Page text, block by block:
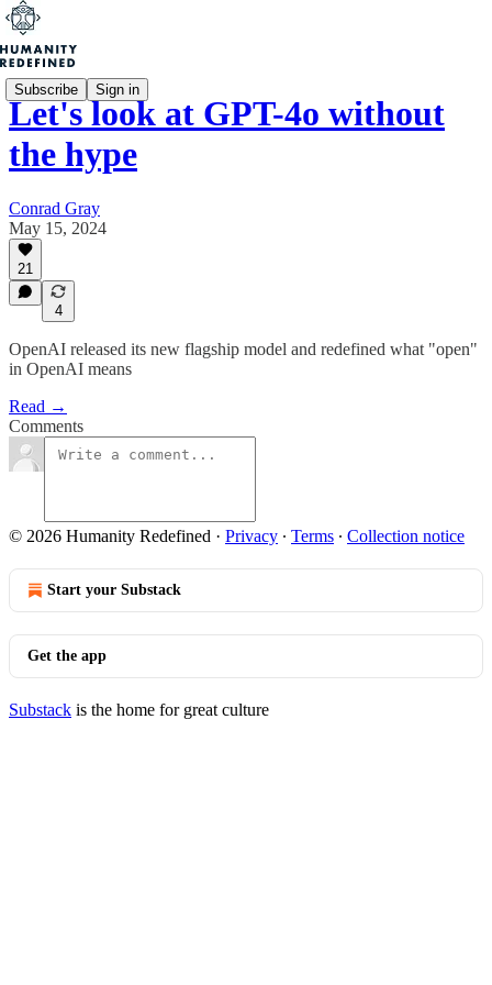
Subscribe Sign in
Let's look at GPT-4o without
the hype
Conrad Gray
May 15, 2024
21
4
OpenAI released its new flagship model and redefined what "open"
in OpenAI means
Read →
Comments
© 2026 Humanity Redefined · Privacy ∙ Terms ∙ Collection notice
Start your Substack
Get the app
Substack is the home for great culture